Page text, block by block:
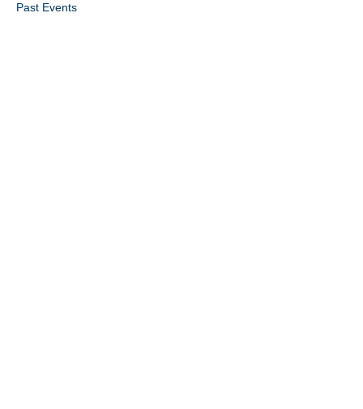
Past Events